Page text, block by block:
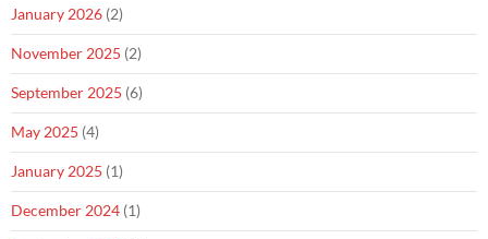
January 2026 (2)
November 2025 (2)
September 2025 (6)
May 2025 (4)
January 2025 (1)
December 2024 (1)